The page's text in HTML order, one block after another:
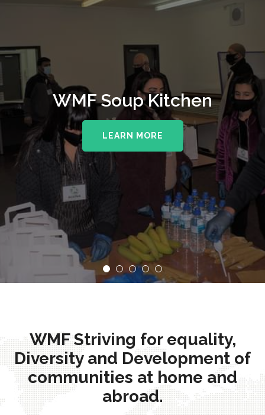
WMF Soup Kitchen
LEARN MORE
WMF Striving for equality,
Diversity and Development of
communities at home and
abroad.